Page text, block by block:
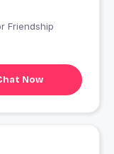
for Friendship
Now